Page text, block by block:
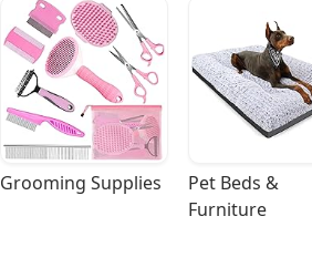
Grooming Supplies
Pet Beds &
Furniture